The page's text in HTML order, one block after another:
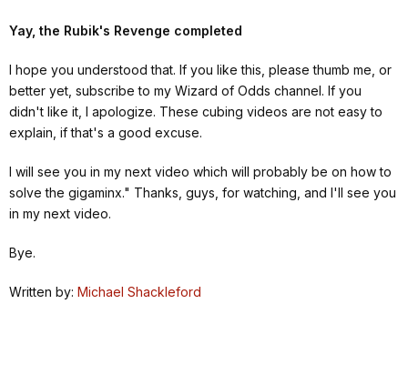
Yay, the Rubik's Revenge completed
I hope you understood that. If you like this, please thumb me, or
better yet, subscribe to my Wizard of Odds channel. If you
didn't like it, I apologize. These cubing videos are not easy to
explain, if that's a good excuse.
I will see you in my next video which will probably be on how to
solve the gigaminx." Thanks, guys, for watching, and I'll see you
in my next video.
Bye.
Written by: Michael Shackleford